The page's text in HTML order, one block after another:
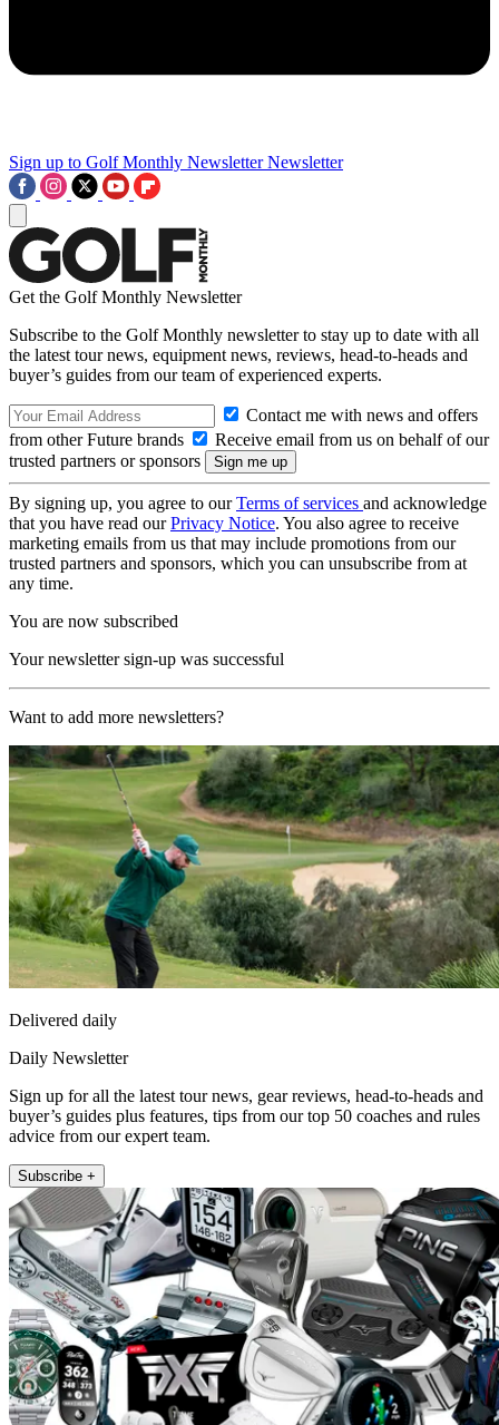
Sign up to Golf Monthly Newsletter Newsletter
Get the Golf Monthly Newsletter
Subscribe to the Golf Monthly newsletter to stay up to date with all
the latest tour news, equipment news, reviews, head-to-heads and
buyer’s guides from our team of experienced experts.
Contact me with news and offers
from other Future brands
Receive email from us on behalf of our
trusted partners or sponsors
By signing up, you agree to ourTerms of services and acknowledge
that you have read ourPrivacy Notice. You also agree to receive
marketing emails from us that may include promotions from our
trusted partners and sponsors, which you can unsubscribe from at
any time.
You are now subscribed
Your newsletter sign-up was successful
Want to add more newsletters?
Delivered daily
Daily Newsletter
Sign up for all the latest tour news, gear reviews, head-to-heads and
buyer’s guides plus features, tips from our top 50 coaches and rules
advice from our expert team.
Subscribe +